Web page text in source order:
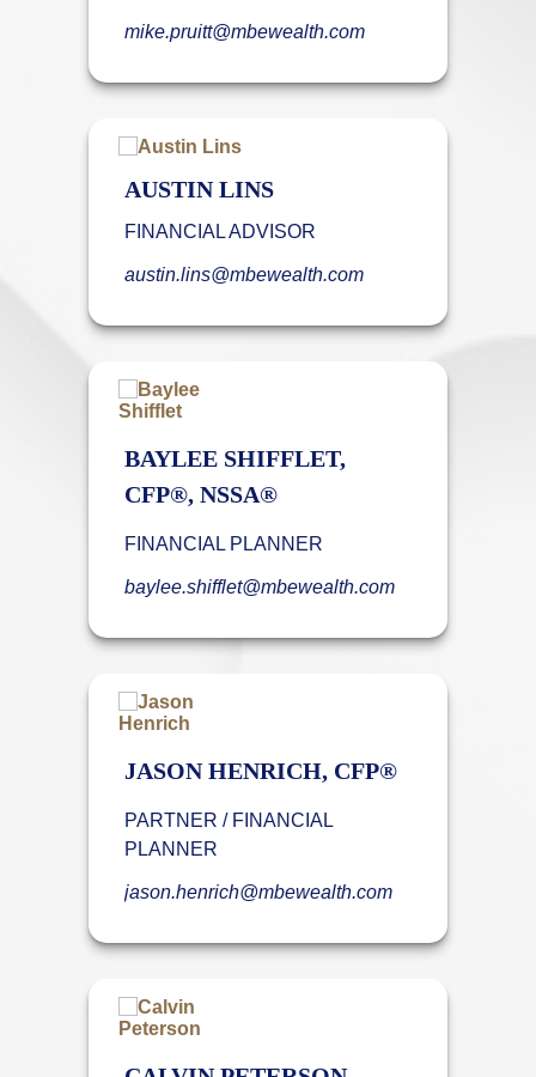
mike.pruitt@mbewealth.com
AUSTIN LINS
FINANCIAL ADVISOR
austin.lins@mbewealth.com
BAYLEE SHIFFLET,
CFP®, NSSA®
FINANCIAL PLANNER
baylee.shifflet@mbewealth.com
JASON HENRICH, CFP®
PARTNER / FINANCIAL
PLANNER
jason.henrich@mbewealth.com